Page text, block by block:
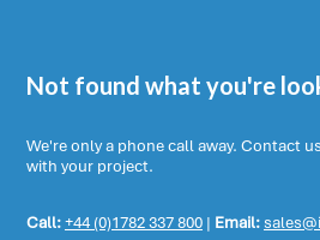
Not found what you're
We're only a phone call away. Contact
with your project.
Call:+44 (0)1782 337 800 | Email: